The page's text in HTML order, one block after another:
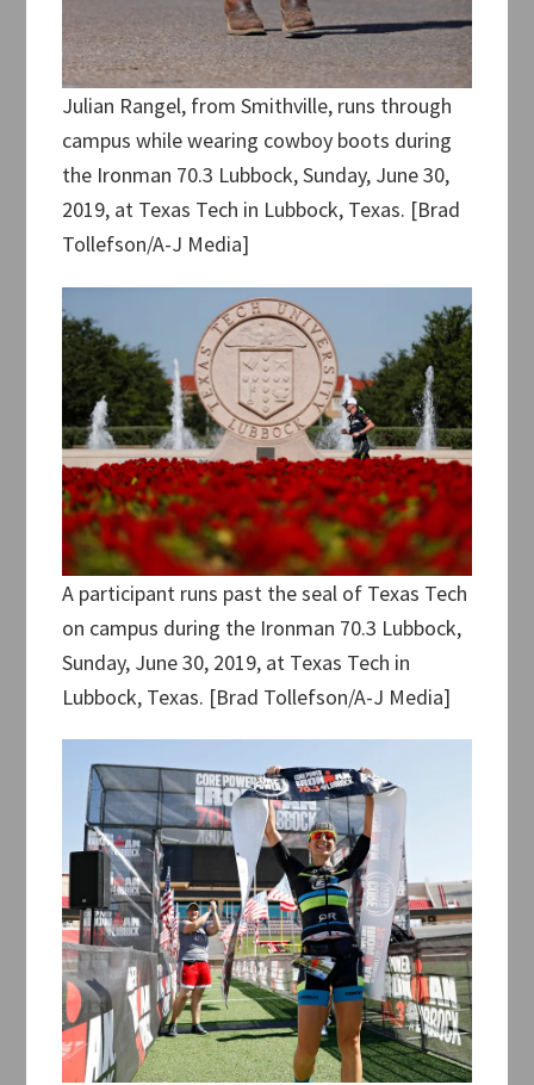
Julian Rangel, from Smithville, runs through
campus while wearing cowboy boots during
the Ironman 70.3 Lubbock, Sunday, June 30,
2019, at Texas Tech in Lubbock, Texas. [Brad
Tollefson/A-J Media]
A participant runs past the seal of Texas Tech
on campus during the Ironman 70.3 Lubbock,
Sunday, June 30, 2019, at Texas Tech in
Lubbock, Texas. [Brad Tollefson/A-J Media]